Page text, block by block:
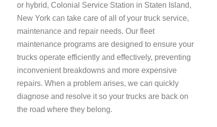
or hybrid, Colonial Service Station in Staten Island,
New York can take care of all of your truck service,
maintenance and repair needs. Our fleet
maintenance programs are designed to ensure your
trucks operate efficiently and effectively, preventing
inconvenient breakdowns and more expensive
repairs. When a problem arises, we can quickly
diagnose and resolve it so your trucks are back on
the road where they belong.